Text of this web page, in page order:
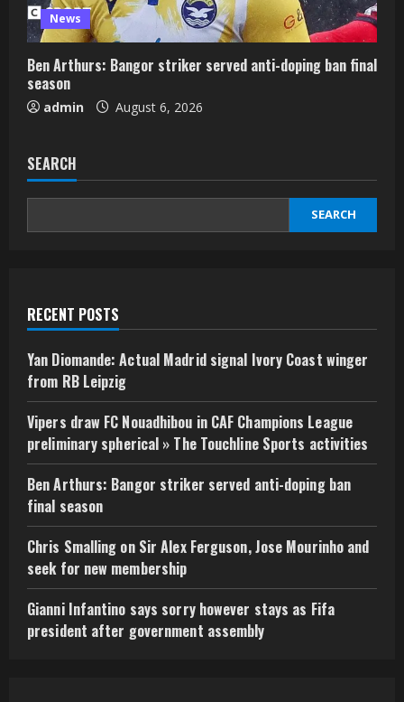
News
Ben Arthurs: Bangor striker served anti-doping ban final
season
admin August 6, 2026
SEARCH
SEARCH
RECENT POSTS
Yan Diomande: Actual Madrid signal Ivory Coast winger
from RB Leipzig
Vipers draw FC Nouadhibou in CAF Champions League
preliminary spherical » The Touchline Sports activities
Ben Arthurs: Bangor striker served anti-doping ban
final season
Chris Smalling on Sir Alex Ferguson, Jose Mourinho and
seek for new membership
Gianni Infantino says sorry however stays as Fifa
president after government assembly